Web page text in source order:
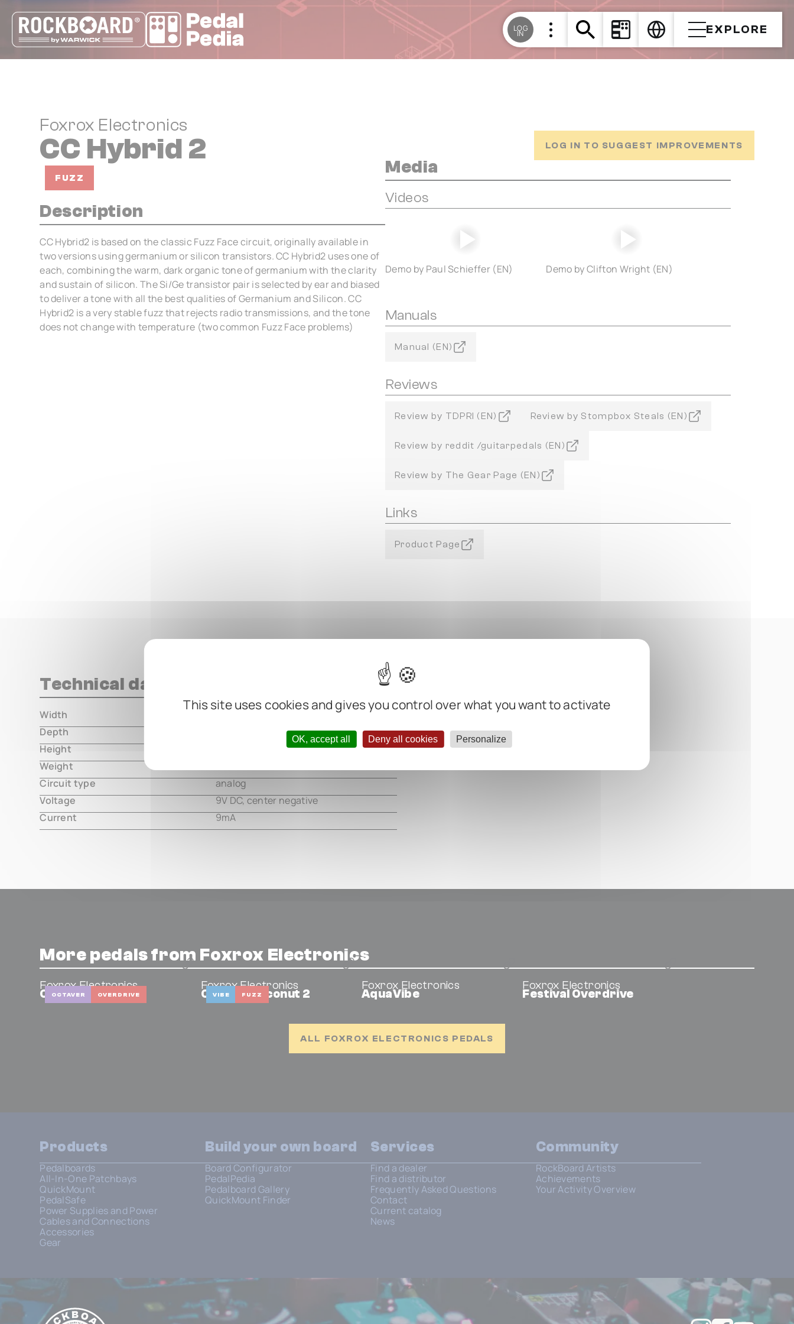
This site uses cookies and gives you control over what you want to activate
OK, accept all Deny all cookies Personalize
LOG
IN EXPLORE
Foxrox Electronics
CC Hybrid 2 LOG IN TO SUGGEST IMPROVEMENTS
FUZZ
Description
CC Hybrid2 is based on the classic Fuzz Face circuit, originally available in
two versions using germanium or silicon transistors. CC Hybrid2 uses one of
each, combining the warm, dark organic tone of germanium with the clarity
and sustain of silicon. The Si/Ge transistor pair is selected by ear and biased
to deliver a tone with all the best qualities of Germanium and Silicon. CC
Hybrid2 is a very stable fuzz that rejects radio transmissions, and the tone
does not change with temperature (two common Fuzz Face problems)
Media
Videos
Demo by Paul Schieffer (EN) Demo by Clifton Wright (EN)
Manuals
Manual (EN)
Reviews
Review by TDPRI (EN) Review by Stompbox Steals (EN)
Review by reddit /guitarpedals (EN)
Review by The Gear Page (EN)
Links
Product Page
Technical data
Width
Depth
Height
Weight
Circuit type
analog
Voltage
9V DC, center negative
Current
9mA
More pedals from Foxrox Electronics
OCTAVER OVERDRIVE
Foxrox Electronics
Octron 4 VIBE FUZZ
Foxrox Electronics
Captain Coconut 2
Foxrox Electronics
AquaVibe
Foxrox Electronics
Festival Overdrive
ALL FOXROX ELECTRONICS PEDALS
Products
Pedalboards
All-In-One Patchbays
QuickMount
PedalSafe
Power Supplies and Power
Cables and Connections
Accessories
Gear
Build your own board
Board Configurator
PedalPedia
Pedalboard Gallery
QuickMount Finder
Services
Find a dealer
Find a distributor
Frequently Asked Questions
Contact
Current catalog
News
Community
RockBoard Artists
Achievements
Your Activity Overview